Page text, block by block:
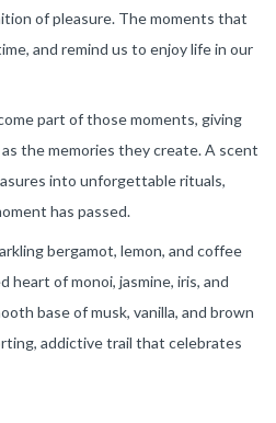
of pleasure. The moments that
and remind us to enjoy life in our
part of those moments, giving
the memories they create. A scent
into unforgettable rituals,
has passed.
bergamot, lemon, and coffee
of monoi, jasmine, iris, and
base of musk, vanilla, and brown
addictive trail that celebrates